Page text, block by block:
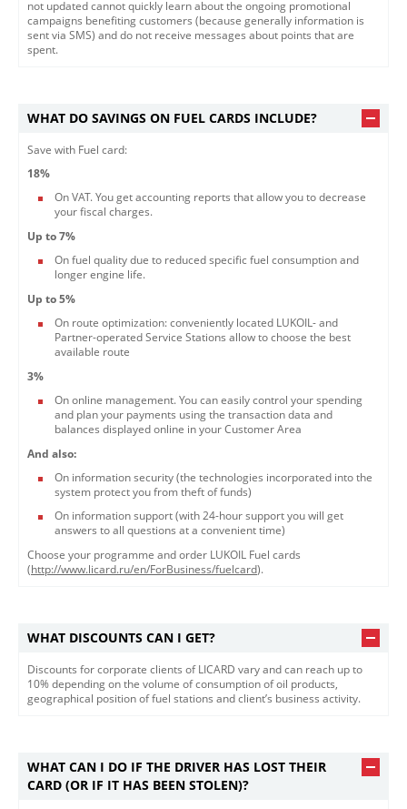
not updated cannot quickly learn about the ongoing promotional
campaigns benefiting customers (because generally information is
sent via SMS) and do not receive messages about points that are
spent.​
WHAT DO SAVINGS ON FUEL CARDS INCLUDE?
Save with Fuel card:
18%
On VAT. You get accounting reports that allow you to decrease
your fiscal charges.
Up to 7%
On fuel quality due to reduced specific fuel consumption and
longer engine life.
Up to 5%
On route optimization: conveniently located LUKOIL- and
Partner-operated Service Stations allow to choose the best
available route
3%
On online management. You can easily control your spending
and plan your payments using the transaction data and
balances displayed online in your Customer Area
And also:
On information security (the technologies incorporated into the
system protect you from theft of funds)
On information support (with 24-hour support you will get
answers to all questions at a convenient time)
Choose your programme and order LUKOIL Fuel cards
(http://www.licard.ru/en/ForBusiness/fuelcard​).
WHAT DISCOUNTS CAN I GET?
​Discounts for corporate clients of LICARD vary and can reach up to
10% depending on the volume of consumption of oil products,
geographical position of fuel stations and client’s business activity.
WHAT CAN I DO IF THE DRIVER HAS LOST THEIR
CARD (OR IF IT HAS BEEN STOLEN)?